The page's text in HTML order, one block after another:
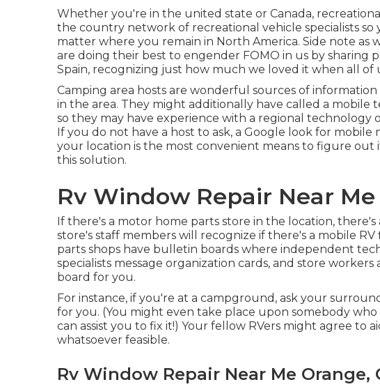
Whether you're in the united state or Canada,
the country network of recreational vehicle specialists so
matter where you remain in North America. Side note as
are doing their best to engender FOMO in us by sharing
Spain, recognizing just how much we loved it when all of
Camping area hosts are wonderful sources of
in the area. They might additionally have called a
so they may have experience with a regional technology
If you do not have a host to ask, a Google look for mobile
your location is the most convenient means to figure out
this solution.
Rv Window Repair Near Me
If there's a motor home parts store in the location,
store's staff members will recognize if there's a mobile
parts shops have bulletin boards where independent
specialists message organization cards, and store
board for you.
For instance, if you're at a campground, ask your
for you. (You might even take place upon somebody
can assist you to fix it!) Your fellow RVers might agree to
whatsoever feasible.
Rv Window Repair Near Me Orange,